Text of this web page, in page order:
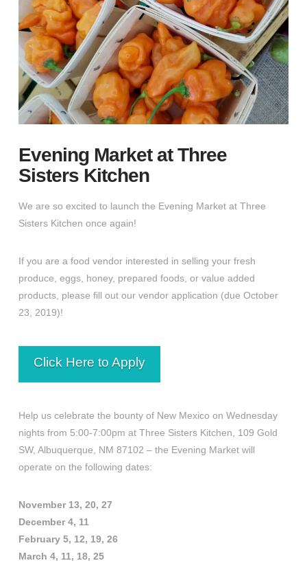
Evening Market at Three
Sisters Kitchen
We are so excited to launch the Evening Market at Three
Sisters Kitchen once again!
If you are a food vendor interested in selling your fresh
produce, eggs, honey, prepared foods, or value added
products, please fill out our vendor application (due October
23, 2019)!
Click Here to Apply
Help us celebrate the bounty of New Mexico on Wednesday
nights from 5:00-7:00pm at Three Sisters Kitchen, 109 Gold
SW, Albuquerque, NM 87102 – the Evening Market will
operate on the following dates:
November 13, 20, 27
December 4, 11
February 5, 12, 19, 26
March 4, 11, 18, 25